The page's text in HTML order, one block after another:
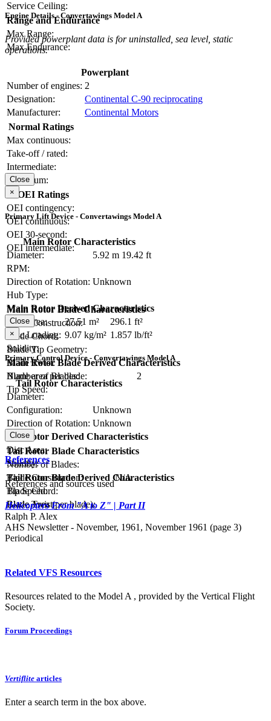
Service Ceiling:
Range and Endurance
Max Range:
Max Endurance:
Engine Details - Convertawings Model A
Provided powerplant data is for uninstalled, sea level, static
operations.
Powerplant
Number of engines: 2
Designation:
Continental C-90 reciprocating
Manufacturer:
Continental Motors
Normal Ratings
Max continuous:
Take-off / rated:
Intermediate:
Maximum:
OEI Ratings
OEI contingency:
OEI continuous:
OEI 30-second:
OEI intermediate:
Close
×
Primary Lift Device - Convertawings Model A
Main Rotor Characteristics
Diameter:
5.92 m 19.42 ft
RPM:
Direction of Rotation: Unknown
Hub Type:
Main Rotor Blade Characteristics
Blade Construction:
Blade Chord:
Blade Tip Geometry:
Blade Twist:
Number of Blades:
2
Main Rotor Derived Characteristics
Disc Area:
27.51 m²
296.1 ft²
Disc Loading: 9.07 kg/m² 1.857 lb/ft²
Solidity:
Main Rotor Blade Derived Characteristics
Blade area per blade:
Tip Speed:
Close
×
Primary Control Device - Convertawings Model A
Tail Rotor Characteristics
Diameter:
Configuration:
Unknown
Direction of Rotation: Unknown
RPM:
Tail Rotor Blade Characteristics
Number of Blades:
Blade Construction:
N/A
Blade Chord:
Blade Twist:
Tail Rotor Derived Characteristics
Disc Area:
Solidity:
Tail Rotor Blade Derived Characteristics
Tip Speed:
Blade Area (per blade):
Close
References
References and sources used
Helicopters From "A to Z" | Part II
Ralph P. Alex
AHS Newsletter - November, 1961, November 1961 (page 3)
Periodical
Related VFS Resources
Resources related to the Model A , provided by the Vertical Flight
Society.
Forum Proceedings
Vertiflite articles
Enter a search term in the box above.